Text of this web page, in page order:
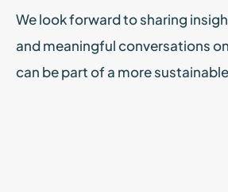
We look forward to sharing
and meaningful conversations
can be part of a more